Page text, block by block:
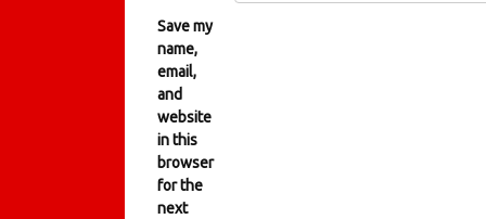
Save my
name,
email,
and
website
in this
browser
for the
next